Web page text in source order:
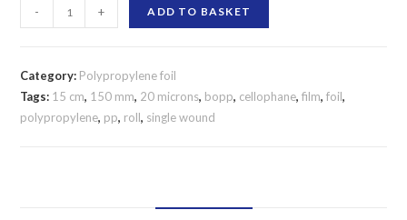
mm
25
micron
polypropylene
- + ADD TO BASKET
Category: Polypropylene foil
Tags: 15 cm, 150 mm, 20 microns, bopp, cellophane,film,foil,
polypropylene, pp, roll, single wound